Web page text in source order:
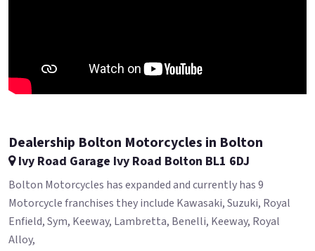
Dealership Bolton Motorcycles in Bolton
Ivy Road Garage Ivy Road Bolton BL1 6DJ
Bolton Motorcycles has expanded and currently has 9
Motorcycle franchises they include Kawasaki, Suzuki, Royal
Enfield, Sym, Keeway, Lambretta, Benelli, Keeway, Royal
Alloy,